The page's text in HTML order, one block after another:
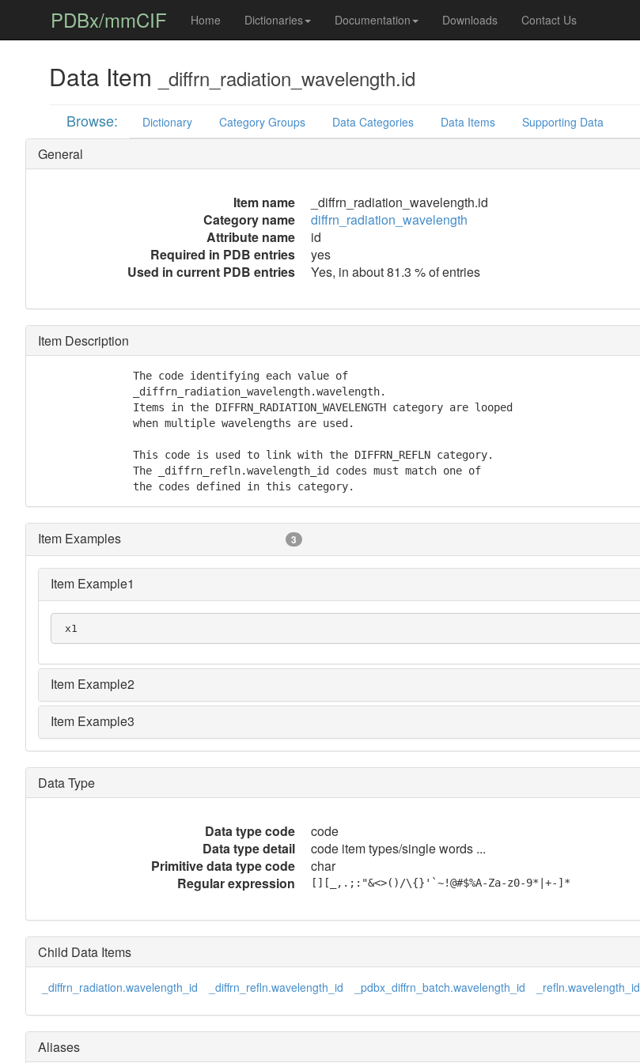
PDBx/mmCIF Home Dictionaries Documentation Downloads Contact Us
Data Item _diffrn_radiation_wavelength.id
Browse: Dictionary Category Groups Data Categories Data Items Supporting Data
General
Item name
_diffrn_radiation_wavelength.id
Category name
diffrn_radiation_wavelength
Attribute name
id
Required in PDB entries
yes
Used in current PDB entries
Yes, in about 81.3 % of entries
Item Description
               The code identifying each value of
               _diffrn_radiation_wavelength.wavelength.
               Items in the DIFFRN_RADIATION_WAVELENGTH category are looped
               when multiple wavelengths are used.
               This code is used to link with the DIFFRN_REFLN category.
               The _diffrn_refln.wavelength_id codes must match one of
               the codes defined in this category.
Item Examples 3
Item Example1
x1
Item Example2
Item Example3
Data Type
Data type code
code
Data type detail
code item types/single words ...
Primitive data type code
char
Regular expression
[][_,.;:"&<>()/\{}'`~!@#$%A-Za-z0-9*|+-]*
Child Data Items
_diffrn_radiation.wavelength_id _diffrn_refln.wavelength_id _pdbx_diffrn_batch.wavelength_id _refln.wavelength_id
Aliases